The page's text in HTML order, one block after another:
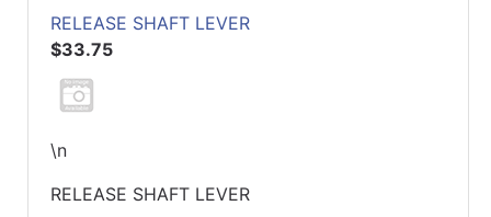
RELEASE SHAFT LEVER
$33.75
\n
RELEASE SHAFT LEVER